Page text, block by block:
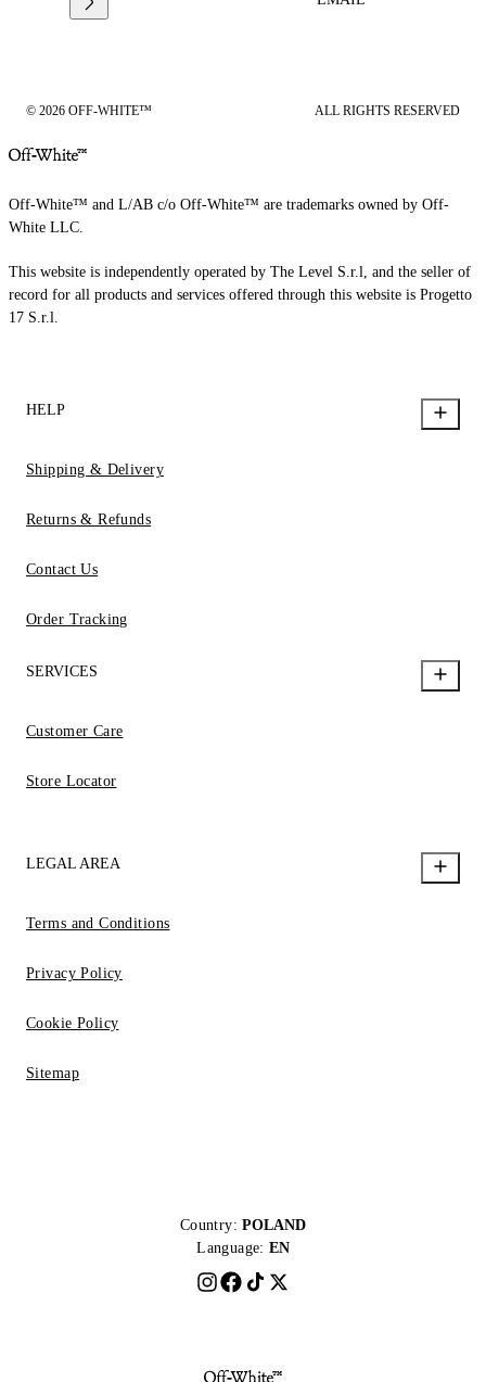
© 2026 OFF-WHITE™ ALL RIGHTS RESERVED
Off-White™ and L/AB c/o Off-White™ are trademarks owned by Off-
White LLC.
This website is independently operated by The Level S.r.l, and the seller of
record for all products and services offered through this website is Progetto
17 S.r.l.
HELP
Shipping & Delivery
Returns & Refunds
Contact Us
Order Tracking
SERVICES
Customer Care
Store Locator
LEGAL AREA
Terms and Conditions
Privacy Policy
Cookie Policy
Sitemap
Country: POLAND
Language: EN